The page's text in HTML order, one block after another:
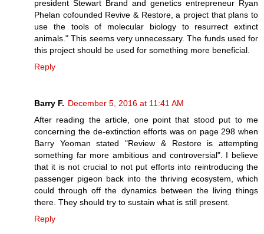
president Stewart Brand and genetics entrepreneur Ryan
Phelan cofounded Revive & Restore, a project that plans to
use the tools of molecular biology to resurrect extinct
animals." This seems very unnecessary. The funds used for
this project should be used for something more beneficial.
Reply
Barry F. December 5, 2016 at 11:41 AM
After reading the article, one point that stood put to me
concerning the de-extinction efforts was on page 298 when
Barry Yeoman stated "Review & Restore is attempting
something far more ambitious and controversial". I believe
that it is not crucial to not put efforts into reintroducing the
passenger pigeon back into the thriving ecosystem, which
could through off the dynamics between the living things
there. They should try to sustain what is still present.
Reply